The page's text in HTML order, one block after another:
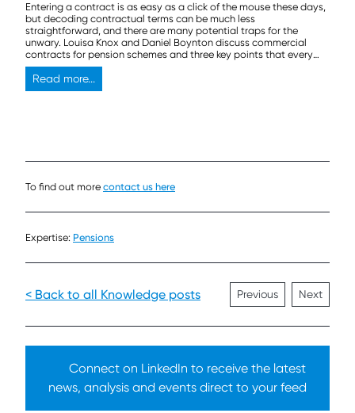
Entering a contract is as easy as a click of the mouse these days,
but decoding contractual terms can be much less
straightforward, and there are many potential traps for the
unwary. Louisa Knox and Daniel Boynton discuss commercial
contracts for pension schemes and three key points that every
trustee should think about before signing on the dotted line.
Read more...
To find out more contact us here
Expertise: Pensions
< Back to all Knowledge posts Previous Next
Connect on LinkedIn to receive the latest
news, analysis and events direct to your feed